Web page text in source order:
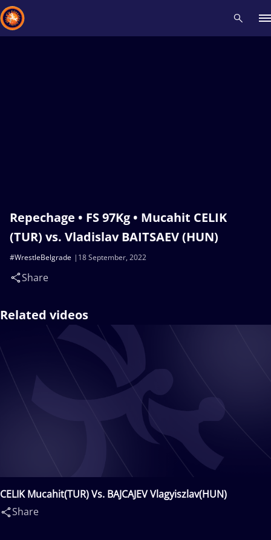
Repechage • FS 97Kg • Mucahit CELIK
(TUR) vs. Vladislav BAITSAEV (HUN)
18 September, 2022
#WrestleBelgrade
Share
Related videos
CELIK Mucahit(TUR) Vs. BAJCAJEV Vlagyiszlav(HUN)
Share